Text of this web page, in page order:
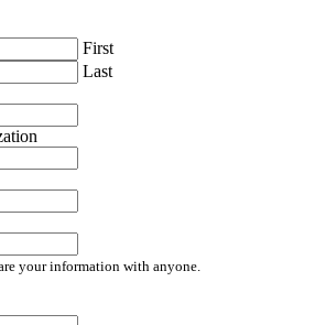
First
Last
your information with anyone.